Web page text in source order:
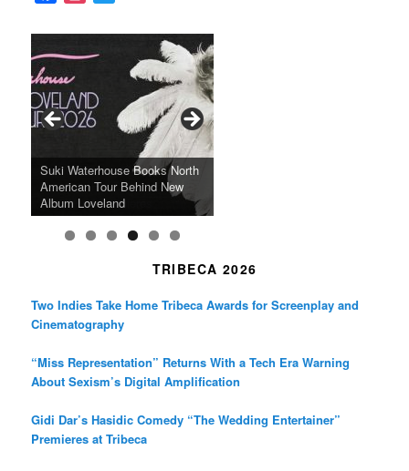
c
e
b
o
o
s
t
g
r
m
i
r
A Grandmother’s Dress Blurs
the Line Between Life and
Death in “Forastera”
SFFILM Awards $115K to
Science-Focused Filmmakers,
Honors Ildikó Enyedi’s ‘Silent
Friend’
Suki Waterhouse Books North
American Tour Behind New
Album Loveland
SXSW Winner “Ceremony”
Heads to Hot Docs Alongside
Two World Premieres
A 90-Year-Old Kicks
Watermelons and Lives
Without Running Water in This
Gorgeous 16mm Doc
Grammy Museum to Spotlight
K-Pop Star TAEMIN in New
Exhibit
TRIBECA 2026
Two Indies Take Home Tribeca Awards for Screenplay and
Cinematography
“Miss Representation” Returns With a Tech Era Warning
About Sexism’s Digital Amplification
Gidi Dar’s Hasidic Comedy “The Wedding Entertainer”
Premieres at Tribeca